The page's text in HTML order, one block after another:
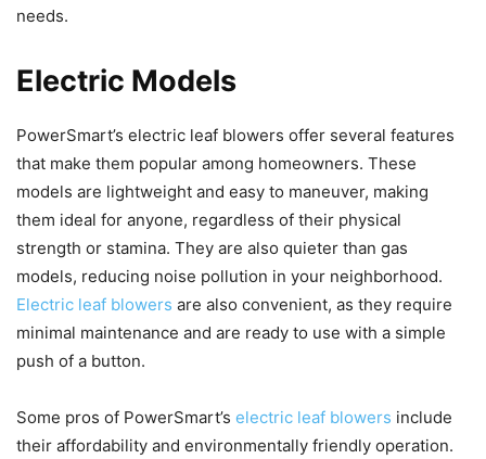
needs.
Electric Models
PowerSmart’s electric leaf blowers offer several features
that make them popular among homeowners. These
models are lightweight and easy to maneuver, making
them ideal for anyone, regardless of their physical
strength or stamina. They are also quieter than gas
models, reducing noise pollution in your neighborhood.
Electric leaf blowers are also convenient, as they require
minimal maintenance and are ready to use with a simple
push of a button.
Some pros of PowerSmart’s electric leaf blowers include
their affordability and environmentally friendly operation.